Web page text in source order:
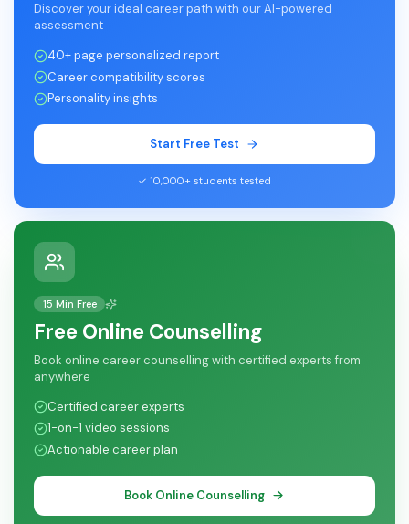
Discover your ideal career path with our AI-powered
assessment
40+ page personalized report
Career compatibility scores
Personality insights
Start Free Test
✓ 10,000+ students tested
15 Min Free
Free Online Counselling
Book online career counselling with certified experts from
anywhere
Certified career experts
1-on-1 video sessions
Actionable career plan
Book Online Counselling